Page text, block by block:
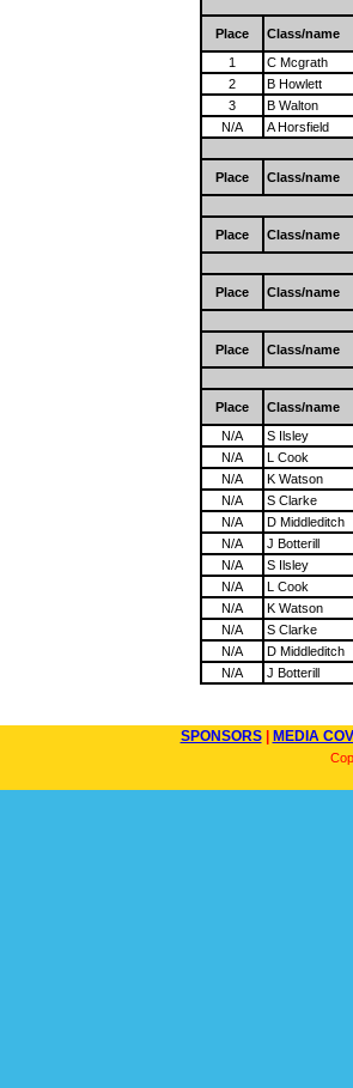
Place
Class/name
1
C Mcgrath
2
B Howlett
3
B Walton
N/A
A Horsfield
Place Class/name
Place Class/name
Place Class/name
Place Class/name
Place
Class/name
N/A
S Ilsley
N/A
L Cook
N/A
K Watson
N/A
S Clarke
N/A
D Middleditch
N/A
J Botterill
N/A
S Ilsley
N/A
L Cook
N/A
K Watson
N/A
S Clarke
N/A
D Middleditch
N/A
J Botterill
SPONSORS| MEDIA